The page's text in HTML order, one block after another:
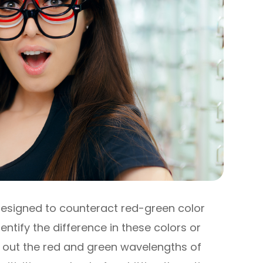
to counteract red-green color
the difference in these colors or
the red and green wavelengths of